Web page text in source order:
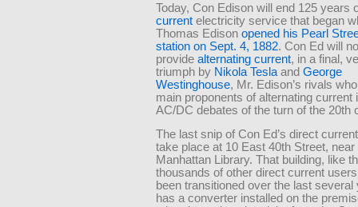
Today, Con Edison will end 125 years
current electricity service that began
Thomas Edison opened his Pearl
station on Sept. 4, 1882. Con Ed will
provide alternating current, in a final,
triumph by Nikola Tesla and George
Westinghouse, Mr. Edison’s rivals
main proponents of alternating current
AC/DC debates of the turn of the 20th
The last snip of Con Ed’s direct
take place at 10 East 40th Street, near
Manhattan Library. That building, like
thousands of other direct current
been transitioned over the last several
has a converter installed on the